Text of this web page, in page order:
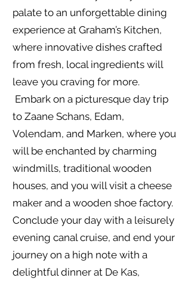
palate to an unforgettable dining
experience at Graham’s Kitchen,
where innovative dishes crafted
from fresh, local ingredients will
leave you craving for more.
Embark on a picturesque day trip
to Zaane Schans, Edam,
Volendam, and Marken, where you
will be enchanted by charming
windmills, traditional wooden
houses, and you will visit a cheese
maker and a wooden shoe factory.
Conclude your day with a leisurely
evening canal cruise, and end your
journey on a high note with a
delightful dinner at De Kas,